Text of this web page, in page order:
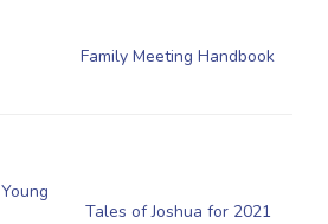
Family Meeting Handbook
Tales of Joshua for 2021